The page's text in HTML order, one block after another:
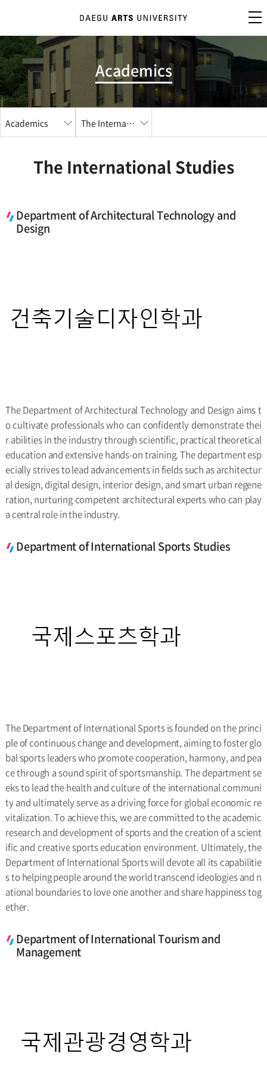
Academics
Academics The International Studies
The International Studies
Department of Architectural Technology and
Design
The Department of Architectural Technology and Design aims t
o cultivate professionals who can confidently demonstrate thei
r abilities in the industry through scientific, practical theoretical
education and extensive hands-on training. The department esp
ecially strives to lead advancements in fields such as architectur
al design, digital design, interior design, and smart urban regene
ration, nurturing competent architectural experts who can play
a central role in the industry.
Department of International Sports Studies
The Department of International Sports is founded on the princi
ple of continuous change and development, aiming to foster glo
bal sports leaders who promote cooperation, harmony, and pea
ce through a sound spirit of sportsmanship. The department se
eks to lead the health and culture of the international communi
ty and ultimately serve as a driving force for global economic re
vitalization. To achieve this, we are committed to the academic
research and development of sports and the creation of a scient
ific and creative sports education environment. Ultimately, the
Department of International Sports will devote all its capabilitie
s to helping people around the world transcend ideologies and n
ational boundaries to love one another and share happiness tog
ether.
Department of International Tourism and
Management